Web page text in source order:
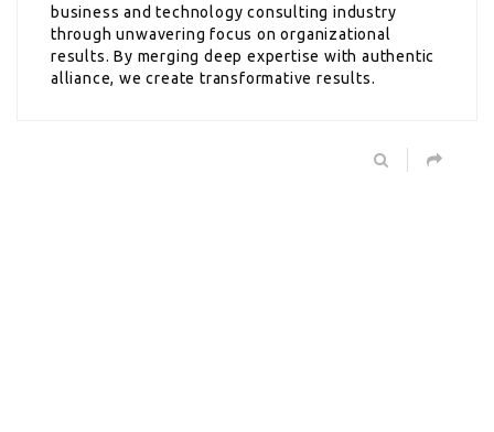
business and technology consulting industry
through unwavering focus on organizational
results. By merging deep expertise with authentic
alliance, we create transformative results.